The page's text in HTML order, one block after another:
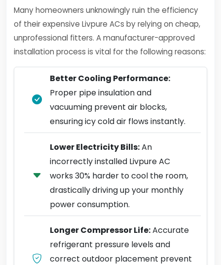
Many homeowners unknowingly ruin the efficiency
of their expensive Livpure ACs by relying on cheap,
unprofessional fitters. A manufacturer-approved
installation process is vital for the following reasons:
Better Cooling Performance:
Proper pipe insulation and
vacuuming prevent air blocks,
ensuring icy cold air flows instantly.
Lower Electricity Bills:An
incorrectly installed Livpure AC
works 30% harder to cool the room,
drastically driving up your monthly
power consumption.
Longer Compressor Life:Accurate
refrigerant pressure levels and
correct outdoor placement prevent